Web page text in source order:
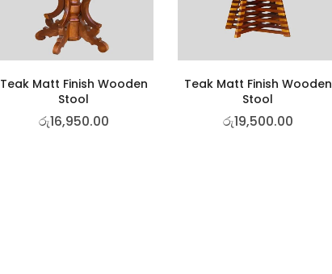
Teak Matt Finish Wooden
Stool
රු16,950.00
Teak Matt Finish Wooden
Stool
රු19,500.00